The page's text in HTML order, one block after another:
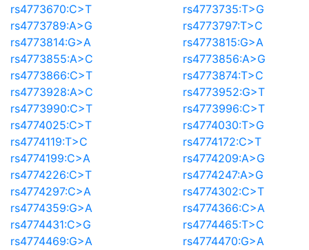
rs4773670:C>T
rs4773735:T>G
rs4773789:A>G
rs4773797:T>C
rs4773814:G>A
rs4773815:G>A
rs4773855:A>C
rs4773856:A>G
rs4773866:C>T
rs4773874:T>C
rs4773928:A>C
rs4773952:G>T
rs4773990:C>T
rs4773996:C>T
rs4774025:C>T
rs4774030:T>G
rs4774119:T>C
rs4774172:C>T
rs4774199:C>A
rs4774209:A>G
rs4774226:C>T
rs4774247:A>G
rs4774297:C>A
rs4774302:C>T
rs4774359:G>A
rs4774366:C>A
rs4774431:C>G
rs4774465:T>C
rs4774469:G>A
rs4774470:G>A